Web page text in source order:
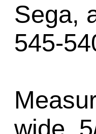
Sega,
545-
wide,